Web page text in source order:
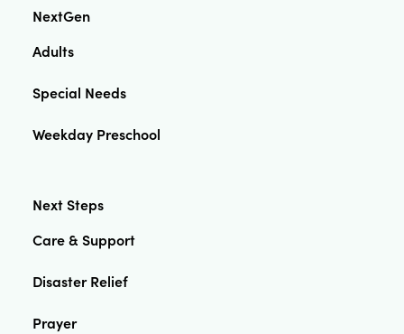
NextGen
Adults
Special Needs
Weekday Preschool
Next Steps
Care & Support
Disaster Relief
Prayer